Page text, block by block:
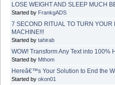
LOSE WEIGHT AND SLEEP MUCH
Started by FrankgADS
7 SECOND RITUAL TO TURN YOUR
MACHINE!!!
Started by tahirab
WOW! Transform Any Text into 100%
Started by Mthom
Hereâ€™s Your Solution to End the
Started by okon01